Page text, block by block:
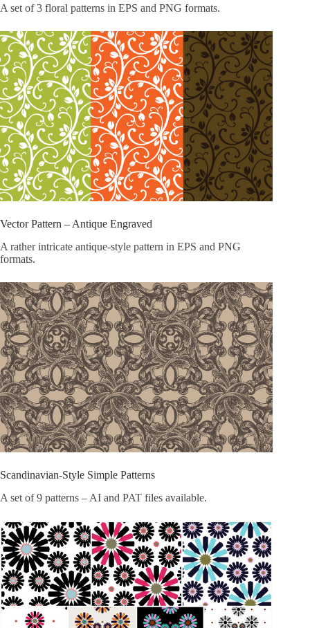
A set of 3 floral patterns in EPS and PNG formats.
Vector Pattern – Antique Engraved
A rather intricate antique-style pattern in EPS and PNG
formats.
Scandinavian-Style Simple Patterns
A set of 9 patterns – AI and PAT files available.